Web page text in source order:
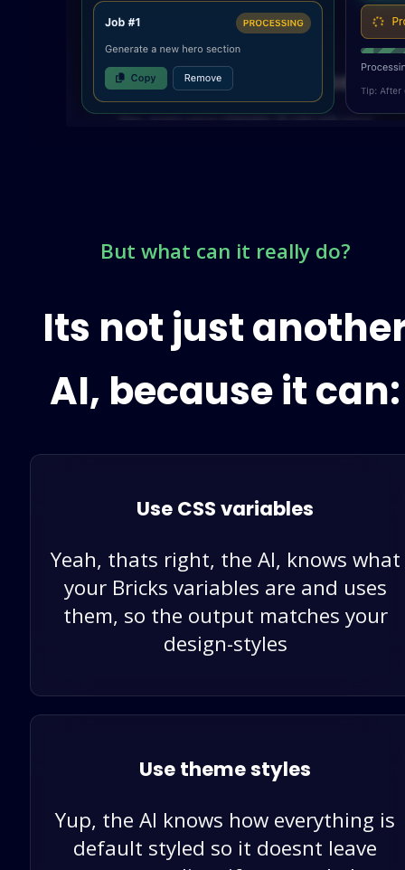
But what can it really do?
Its not just
AI, because it can:
Use CSS variables
Yeah, thats right, the AI, knows what
your Bricks variables are and uses
them, so the output matches your
design-styles
Use theme styles
Yup, the AI knows how everything is
default styled so it doesnt leave